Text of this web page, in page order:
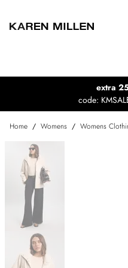
extra
code:
Home / Womens / Womens